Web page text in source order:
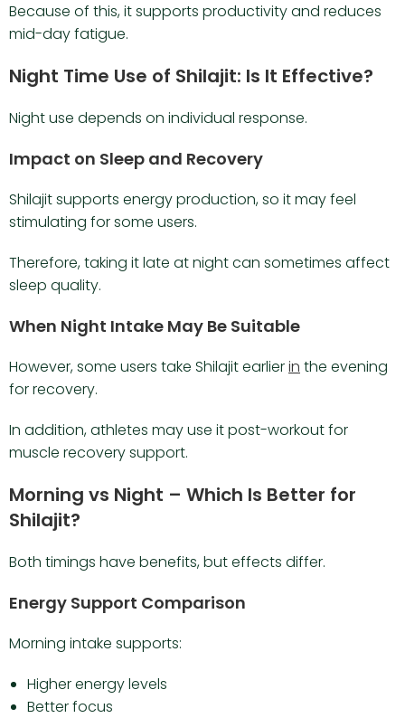
Because of this, it supports productivity and reduces
mid-day fatigue.
Night Time Use of Shilajit: Is It Effective?
Night use depends on individual response.
Impact on Sleep and Recovery
Shilajit supports energy production, so it may feel
stimulating for some users.
Therefore, taking it late at night can sometimes affect
sleep quality.
When Night Intake May Be Suitable
However, some users take Shilajit earlierin the evening
for recovery.
In addition, athletes may use it post-workout for
muscle recovery support.
Morning vs Night – Which Is Better for
Shilajit?
Both timings have benefits, but effects differ.
Energy Support Comparison
Morning intake supports:
Higher energy levels
Better focus